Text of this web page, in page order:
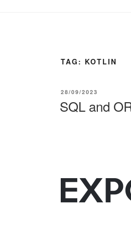
TAG: KOTLIN
POSTED
28/09/2023
SQL and